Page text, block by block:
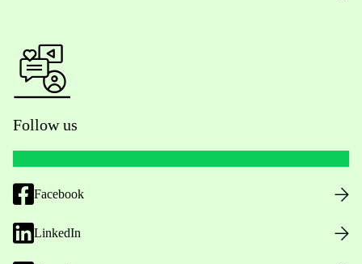
Follow us
Facebook
LinkedIn